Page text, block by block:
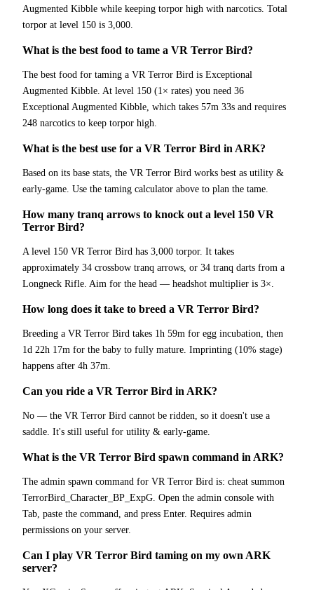
Augmented Kibble while keeping torpor high with narcotics. Total
torpor at level 150 is 3,000.
What is the best food to tame a VR Terror Bird?
The best food for taming a VR Terror Bird is Exceptional
Augmented Kibble. At level 150 (1× rates) you need 36
Exceptional Augmented Kibble, which takes 57m 33s and requires
248 narcotics to keep torpor high.
What is the best use for a VR Terror Bird in ARK?
Based on its base stats, the VR Terror Bird works best as utility &
early-game. Use the taming calculator above to plan the tame.
How many tranq arrows to knock out a level 150 VR
Terror Bird?
A level 150 VR Terror Bird has 3,000 torpor. It takes
approximately 34 crossbow tranq arrows, or 34 tranq darts from a
Longneck Rifle. Aim for the head — headshot multiplier is 3×.
How long does it take to breed a VR Terror Bird?
Breeding a VR Terror Bird takes 1h 59m for egg incubation, then
1d 22h 17m for the baby to fully mature. Imprinting (10% stage)
happens after 4h 37m.
Can you ride a VR Terror Bird in ARK?
No — the VR Terror Bird cannot be ridden, so it doesn't use a
saddle. It's still useful for utility & early-game.
What is the VR Terror Bird spawn command in ARK?
The admin spawn command for VR Terror Bird is: cheat summon
TerrorBird_Character_BP_ExpG. Open the admin console with
Tab, paste the command, and press Enter. Requires admin
permissions on your server.
Can I play VR Terror Bird taming on my own ARK
server?